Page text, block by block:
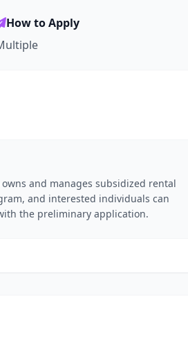
How to Apply
and manages subsidized rental
and interested individuals can
the preliminary application.